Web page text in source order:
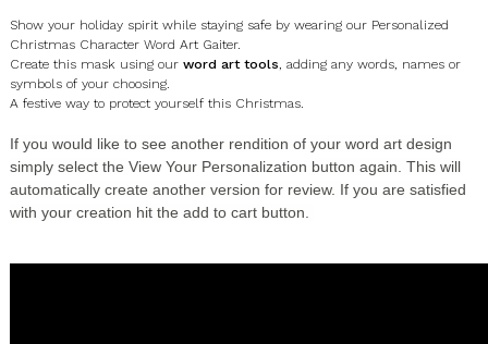
Show your holiday spirit while staying safe by wearing our Personalized
Christmas Character Word Art Gaiter.
Create this mask using our word art tools, adding any words, names or
symbols of your choosing.
A festive way to protect yourself this Christmas.
If you would like to see another rendition of your word art design
simply select the View Your Personalization button again. This will
automatically create another version for review. If you are satisfied
with your creation hit the add to cart button.